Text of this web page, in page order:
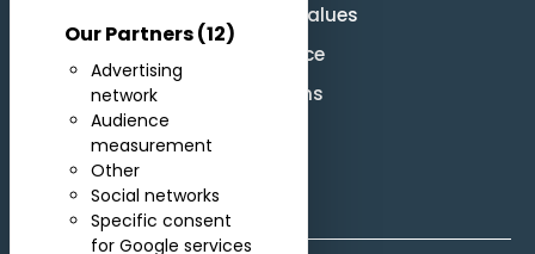
Our Partners(12)
Advertising
network
Audience
measurement
Other
Social networks
Specific consent
for Google services
Mission and Values
Governance
Legal terms